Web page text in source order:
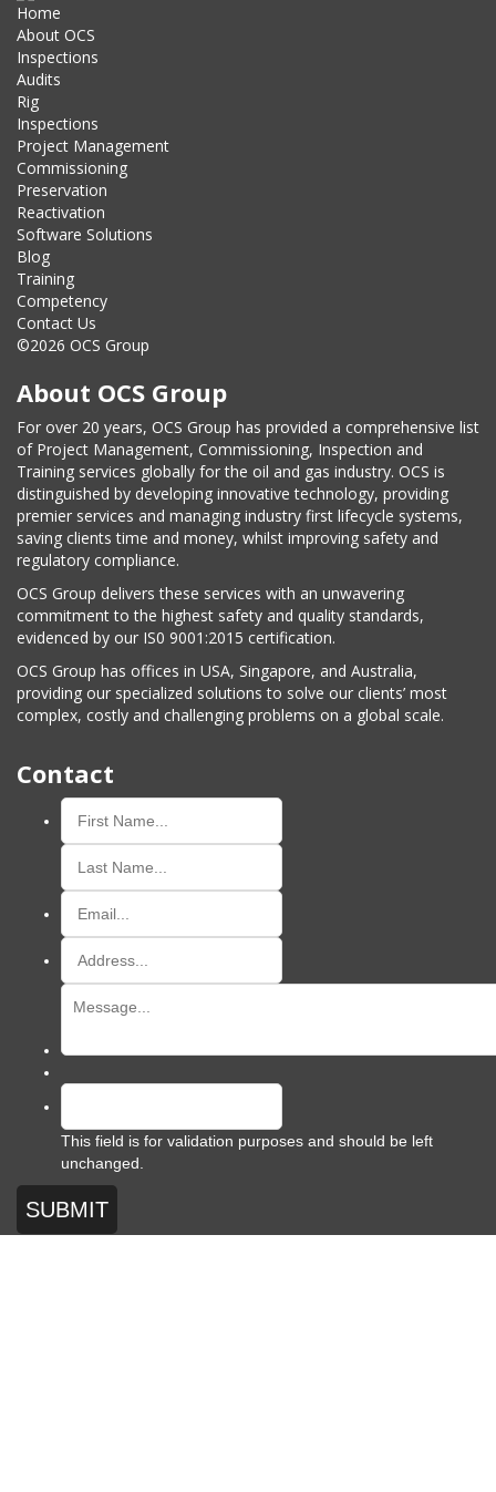
Home
About OCS
Inspections
Audits
Rig
Inspections
Project Management
Commissioning
Preservation
Reactivation
Software Solutions
Blog
Training
Competency
Contact Us
©2026 OCS Group
About OCS Group
For over 20 years, OCS Group has provided a comprehensive list
of Project Management, Commissioning, Inspection and
Training services globally for the oil and gas industry. OCS is
distinguished by developing innovative technology, providing
premier services and managing industry first lifecycle systems,
saving clients time and money, whilst improving safety and
regulatory compliance.
OCS Group delivers these services with an unwavering
commitment to the highest safety and quality standards,
evidenced by our IS0 9001:2015 certification.
OCS Group has offices in USA, Singapore, and Australia,
providing our specialized solutions to solve our clients’ most
complex, costly and challenging problems on a global scale.
Contact
This field is for validation purposes and should be left
unchanged.